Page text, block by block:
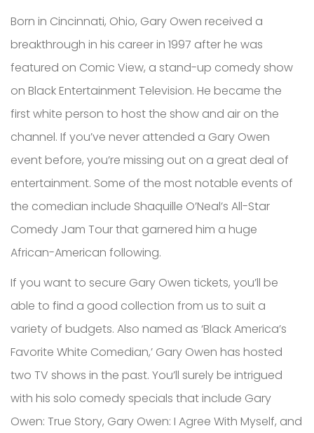
Born in Cincinnati, Ohio, Gary Owen received a
breakthrough in his career in 1997 after he was
featured on Comic View, a stand-up comedy show
on Black Entertainment Television. He became the
first white person to host the show and air on the
channel. If you’ve never attended a Gary Owen
event before, you’re missing out on a great deal of
entertainment. Some of the most notable events of
the comedian include Shaquille O’Neal’s All-Star
Comedy Jam Tour that garnered him a huge
African-American following.
If you want to secure Gary Owen tickets, you’ll be
able to find a good collection from us to suit a
variety of budgets. Also named as ‘Black America’s
Favorite White Comedian,’ Gary Owen has hosted
two TV shows in the past. You’ll surely be intrigued
with his solo comedy specials that include Gary
Owen: True Story, Gary Owen: I Agree With Myself, and